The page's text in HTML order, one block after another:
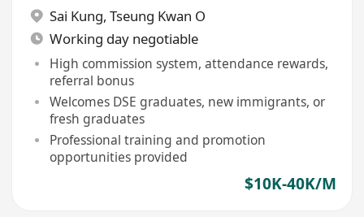
Sai Kung, Tseung Kwan O
Working day negotiable
High commission system, attendance rewards,
referral bonus
Welcomes DSE graduates, new immigrants, or
fresh graduates
Professional training and promotion
opportunities provided
$10K-40K/M